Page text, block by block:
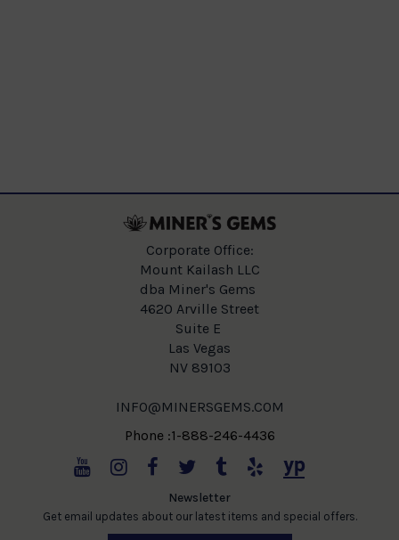
Corporate Office:
Mount Kailash LLC
dba Miner's Gems
4620 Arville Street
Suite E
Las Vegas
NV 89103
INFO@MINERSGEMS.COM
Phone :1-888-246-4436
Newsletter
Get email updates about our latest items and special offers.